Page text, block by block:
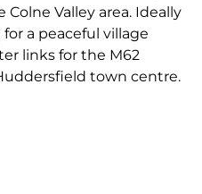
Valley area. Ideally
a peaceful village
links for the M62
town centre.